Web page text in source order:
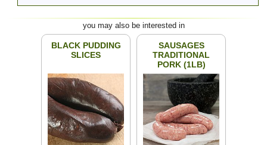
you may also be interested in
BLACK PUDDING
SLICES
SAUSAGES
TRADITIONAL
PORK (1LB)